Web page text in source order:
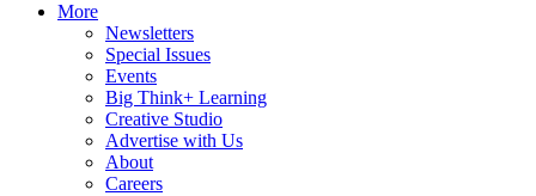
More
Newsletters
Special Issues
Events
Big Think+ Learning
Creative Studio
Advertise with Us
About
Careers